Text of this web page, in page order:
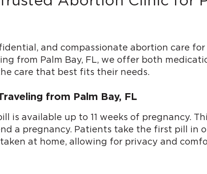
and compassionate abortion care
from Palm Bay, FL, we offer both
care that best fits their needs.
from Palm Bay, FL
is available up to 11 weeks of pregnancy.
a pregnancy. Patients take the first pill in
at home, allowing for privacy and